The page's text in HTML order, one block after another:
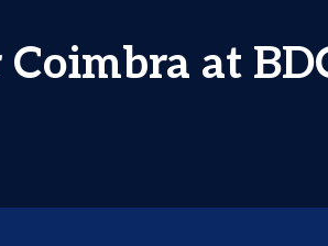
at